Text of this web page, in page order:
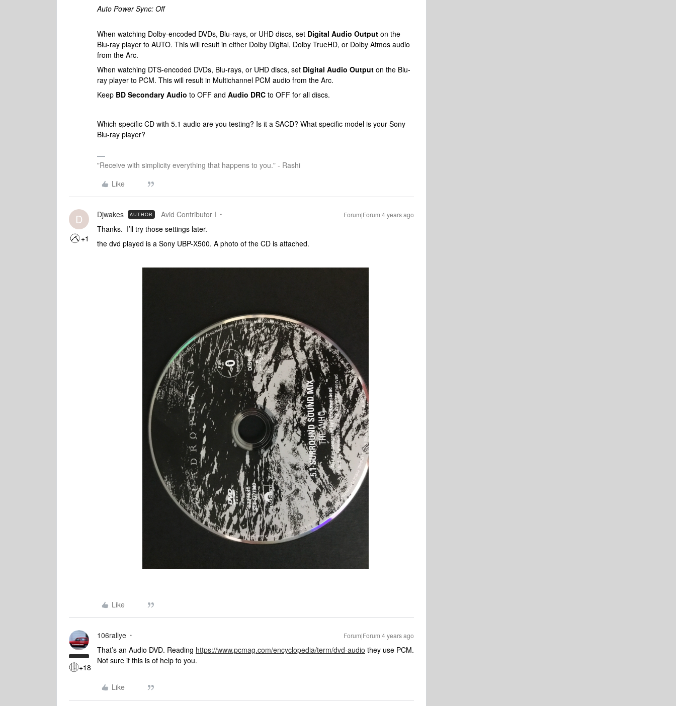
Auto Power Sync: Off
When watching Dolby-encoded DVDs, Blu-rays, or UHD discs, set Digital Audio Output on the
Blu-ray player to AUTO. This will result in either Dolby Digital, Dolby TrueHD, or Dolby Atmos audio
from the Arc.
When watching DTS-encoded DVDs, Blu-rays, or UHD discs, set Digital Audio Output on the Blu-
ray player to PCM. This will result in Multichannel PCM audio from the Arc.
Keep BD Secondary Audio to OFF and Audio DRC to OFF for all discs.
Which specific CD with 5.1 audio are you testing? Is it a SACD? What specific model is your Sony
Blu-ray player?
"Receive with simplicity everything that happens to you." - Rashi
Like
D
+1
Djwakes AUTHOR Avid Contributor I Forum|Forum|4 years ago
Thanks. I’ll try those settings later.
the dvd played is a Sony UBP-X500. A photo of the CD is attached.
Like
+18
106rallye Forum|Forum|4 years ago
That’s an Audio DVD. Reading https://www.pcmag.com/encyclopedia/term/dvd-audio they use PCM.
Not sure if this is of help to you.
Like